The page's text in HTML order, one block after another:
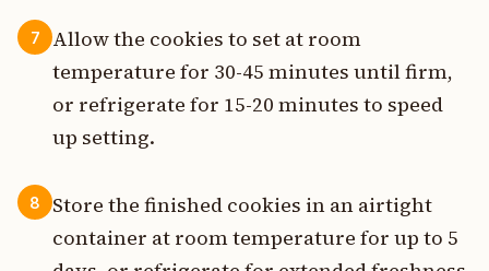
7
Allow the cookies to set at room
temperature for 30-45 minutes until firm,
or refrigerate for 15-20 minutes to speed
up setting.
8
Store the finished cookies in an airtight
container at room temperature for up to 5